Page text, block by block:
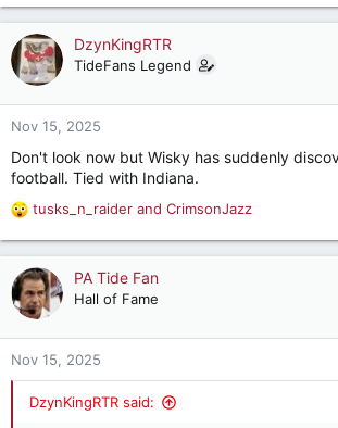
DzynKingRTR
TideFans Legend
Nov 15, 2025
Don't look now but Wisky has suddenly
football. Tied with Indiana.
R
e
a
c
t
o
n
tusks_n_raider and CrimsonJazz
PA Tide Fan
Hall of Fame
Nov 15, 2025
DzynKingRTR said: